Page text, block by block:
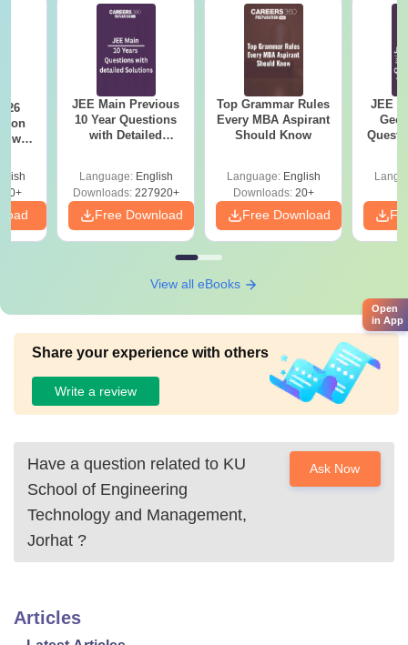
with
JEE Main Previous
10 Year Questions
with Detailed
Language: English
Downloads:227920+
Free Download
Top Grammar Rules
Every MBA Aspirant
Should Know
Language: English
Downloads:20+
Free Download
JEE
View all eBooks
Share your experience with others
Write a review
Have a question related to KU
School of Engineering
Technology and Management,
Jorhat ?
Ask Now
Articles
Open
in App